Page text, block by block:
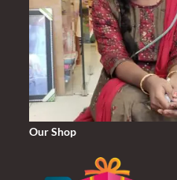
Our Shop